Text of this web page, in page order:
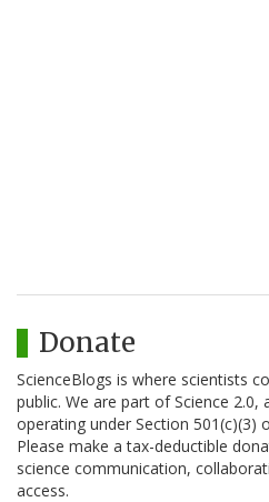
Donate
ScienceBlogs is where scientists
public. We are part of Science
operating under Section 501(c)(3)
Please make a tax-deductible
science communication,
access.